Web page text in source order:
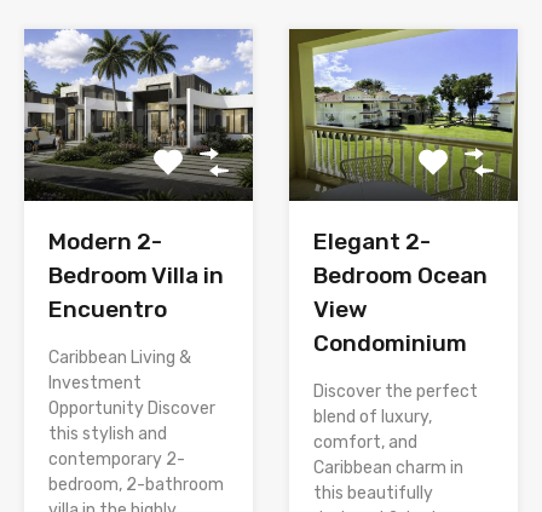
Modern 2-
Bedroom Villa in
Encuentro
Caribbean Living &
Investment
Opportunity Discover
this stylish and
contemporary 2-
bedroom, 2-bathroom
Elegant 2-
Bedroom Ocean
View
Condominium
Discover the perfect
blend of luxury,
comfort, and
Caribbean charm in
this beautifully